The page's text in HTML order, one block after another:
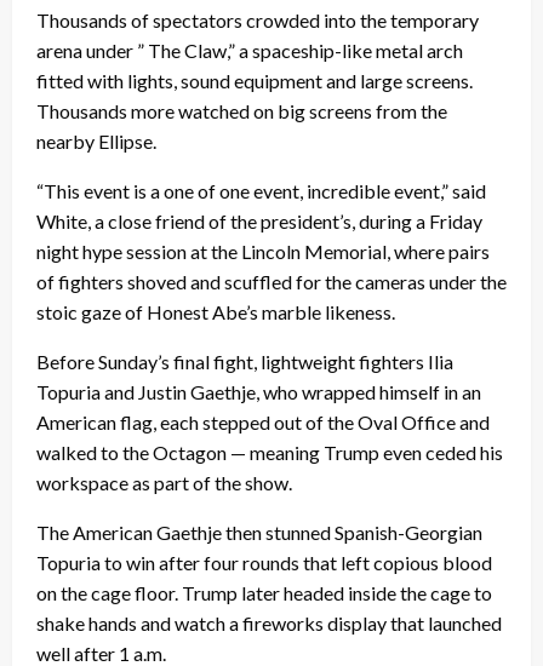
Thousands of spectators crowded into the temporary
arena under ” The Claw,” a spaceship-like metal arch
fitted with lights, sound equipment and large screens.
Thousands more watched on big screens from the
nearby Ellipse.
“This event is a one of one event, incredible event,” said
White, a close friend of the president’s, during a Friday
night hype session at the Lincoln Memorial, where pairs
of fighters shoved and scuffled for the cameras under the
stoic gaze of Honest Abe’s marble likeness.
Before Sunday’s final fight, lightweight fighters Ilia
Topuria and Justin Gaethje, who wrapped himself in an
American flag, each stepped out of the Oval Office and
walked to the Octagon — meaning Trump even ceded his
workspace as part of the show.
The American Gaethje then stunned Spanish-Georgian
Topuria to win after four rounds that left copious blood
on the cage floor. Trump later headed inside the cage to
shake hands and watch a fireworks display that launched
well after 1 a.m.